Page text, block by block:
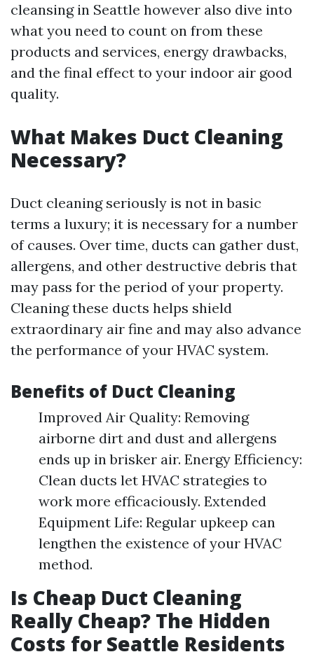
cleansing in Seattle however also dive into
what you need to count on from these
products and services, energy drawbacks,
and the final effect to your indoor air good
quality.
What Makes Duct Cleaning
Necessary?
Duct cleaning seriously is not in basic
terms a luxury; it is necessary for a number
of causes. Over time, ducts can gather dust,
allergens, and other destructive debris that
may pass for the period of your property.
Cleaning these ducts helps shield
extraordinary air fine and may also advance
the performance of your HVAC system.
Benefits of Duct Cleaning
Improved Air Quality: Removing
airborne dirt and dust and allergens
ends up in brisker air. Energy Efficiency:
Clean ducts let HVAC strategies to
work more efficaciously. Extended
Equipment Life: Regular upkeep can
lengthen the existence of your HVAC
method.
Is Cheap Duct Cleaning
Really Cheap? The Hidden
Costs for Seattle Residents